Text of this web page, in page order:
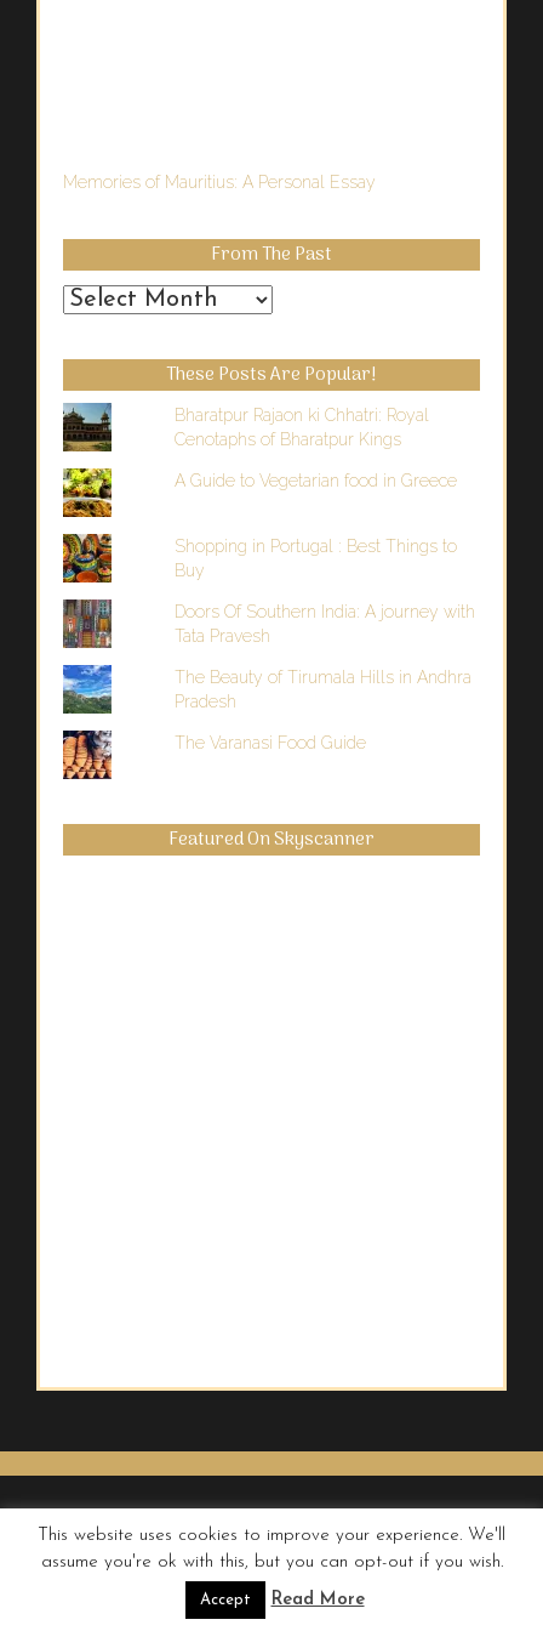
Memories of Mauritius: A Personal Essay
From The Past
From
Past
These Posts Are Popular!
Bharatpur Rajaon ki Chhatri: Royal
Cenotaphs of Bharatpur Kings
A Guide to Vegetarian food in Greece
Shopping in Portugal : Best Things to
Buy
Doors Of Southern India: A journey with
Tata Pravesh
The Beauty of Tirumala Hills in Andhra
Pradesh
The Varanasi Food Guide
Featured On Skyscanner
© QUIRKY WANDERER
This website uses cookies to improve your experience. We'll
assume you're ok with this, but you can opt-out if you wish.
Accept Read More